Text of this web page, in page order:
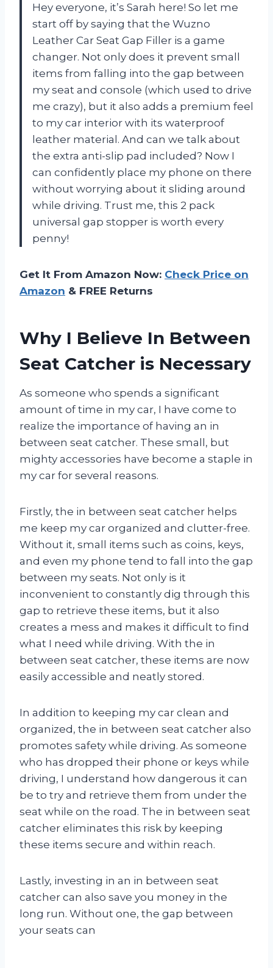
Hey everyone, it’s Sarah here! So let me
start off by saying that the Wuzno
Leather Car Seat Gap Filler is a game
changer. Not only does it prevent small
items from falling into the gap between
my seat and console (which used to drive
me crazy), but it also adds a premium feel
to my car interior with its waterproof
leather material. And can we talk about
the extra anti-slip pad included? Now I
can confidently place my phone on there
without worrying about it sliding around
while driving. Trust me, this 2 pack
universal gap stopper is worth every
penny!
Get It From Amazon Now: Check Price on
Amazon & FREE Returns
Why I Believe In Between
Seat Catcher is Necessary
As someone who spends a significant
amount of time in my car, I have come to
realize the importance of having an in
between seat catcher. These small, but
mighty accessories have become a staple in
my car for several reasons.
Firstly, the in between seat catcher helps
me keep my car organized and clutter-free.
Without it, small items such as coins, keys,
and even my phone tend to fall into the gap
between my seats. Not only is it
inconvenient to constantly dig through this
gap to retrieve these items, but it also
creates a mess and makes it difficult to find
what I need while driving. With the in
between seat catcher, these items are now
easily accessible and neatly stored.
In addition to keeping my car clean and
organized, the in between seat catcher also
promotes safety while driving. As someone
who has dropped their phone or keys while
driving, I understand how dangerous it can
be to try and retrieve them from under the
seat while on the road. The in between seat
catcher eliminates this risk by keeping
these items secure and within reach.
Lastly, investing in an in between seat
catcher can also save you money in the
long run. Without one, the gap between
your seats can